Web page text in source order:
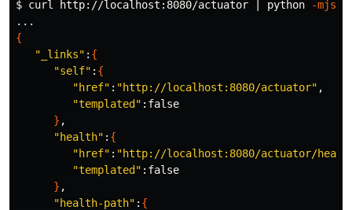
$ curl http://localhost:8080/actuator | python -mjson
{
"_links" : {
"self" : {
"href" : "http://localhost:8080/actuator" ,
"templated" :false
} ,
"health" : {
"href" : "http://localhost:8080/actuator/
"templated" :false
} ,
"health-path" : {